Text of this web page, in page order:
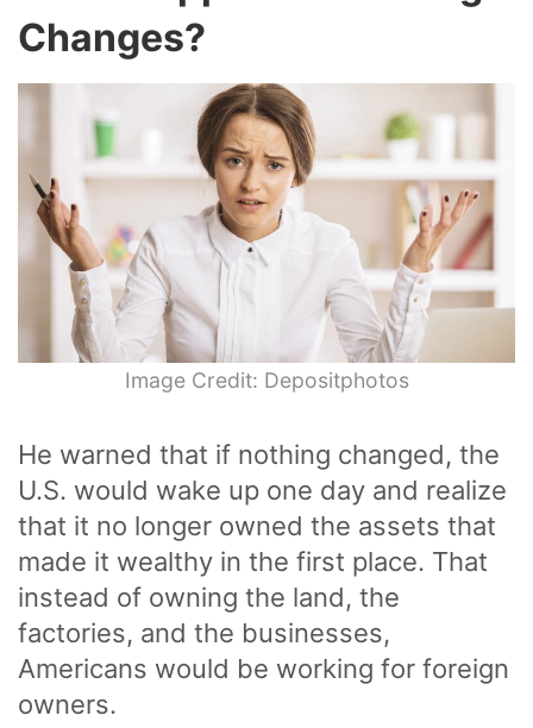
Changes?
Image Credit: Depositphotos
He warned that if nothing changed, the
U.S. would wake up one day and realize
that it no longer owned the assets that
made it wealthy in the first place. That
instead of owning the land, the
factories, and the businesses,
Americans would be working for foreign
owners.